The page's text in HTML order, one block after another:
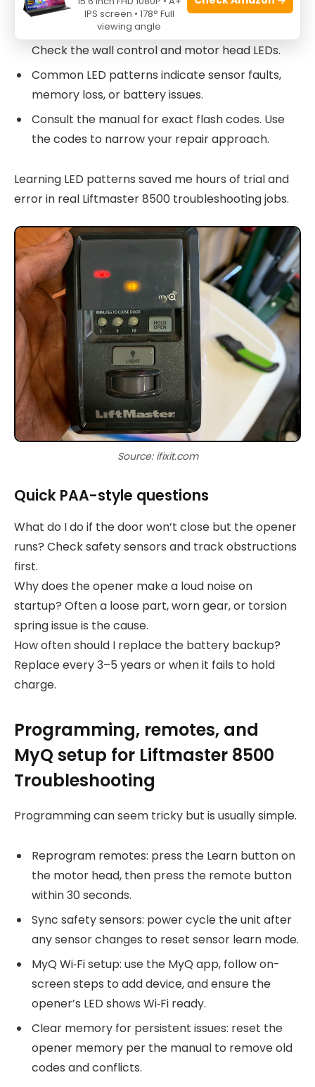
Steady or flashing LEDs give diagnostic cues.
Check the wall control and motor head LEDs.
Common LED patterns indicate sensor faults,
memory loss, or battery issues.
Consult the manual for exact flash codes. Use
the codes to narrow your repair approach.
Learning LED patterns saved me hours of trial and
error in real Liftmaster 8500 troubleshooting jobs.
Source: ifixit.com
Quick PAA-style questions
What do I do if the door won’t close but the opener
runs? Check safety sensors and track obstructions
first.
Why does the opener make a loud noise on
startup? Often a loose part, worn gear, or torsion
spring issue is the cause.
How often should I replace the battery backup?
Replace every 3–5 years or when it fails to hold
charge.
Programming, remotes, and
MyQ setup for Liftmaster 8500
Troubleshooting
Programming can seem tricky but is usually simple.
Reprogram remotes: press the Learn button on
the motor head, then press the remote button
within 30 seconds.
Sync safety sensors: power cycle the unit after
any sensor changes to reset sensor learn mode.
MyQ Wi‑Fi setup: use the MyQ app, follow on-
screen steps to add device, and ensure the
opener’s LED shows Wi‑Fi ready.
Clear memory for persistent issues: reset the
opener memory per the manual to remove old
codes and conflicts.
IPS screen • 178° Full
viewing angle